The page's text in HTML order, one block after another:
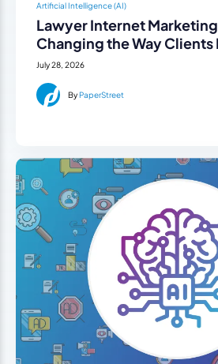
Artificial Intelligence (AI)
Lawyer Internet
Changing the Way
July 28, 2026
By PaperStreet